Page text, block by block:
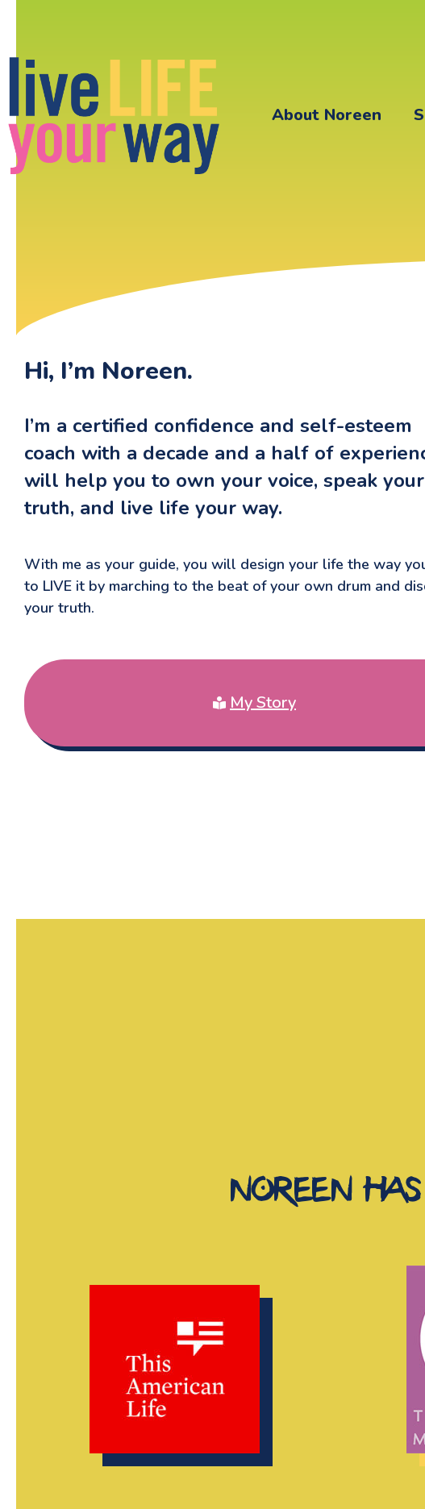
About Noreen
Hi, I’m Noreen.
I’m a certified confidence and self-esteem
coach with a decade and a half of
will help you to own your voice, speak your
truth, and live life your way.
With me as your guide, you will design your life the way
to LIVE it by marching to the beat of your own drum and
your truth.
My Story
noreen